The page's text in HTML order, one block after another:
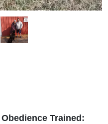
Image
Obedience Trained: